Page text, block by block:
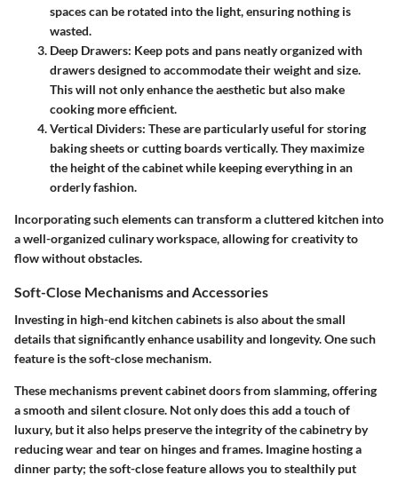
spaces can be rotated into the light, ensuring nothing is
wasted.
Deep Drawers: Keep pots and pans neatly organized with
drawers designed to accommodate their weight and size.
This will not only enhance the aesthetic but also make
cooking more efficient.
Vertical Dividers: These are particularly useful for storing
baking sheets or cutting boards vertically. They maximize
the height of the cabinet while keeping everything in an
orderly fashion.
Incorporating such elements can transform a cluttered kitchen into
a well-organized culinary workspace, allowing for creativity to
flow without obstacles.
Soft-Close Mechanisms and Accessories
Investing in high-end kitchen cabinets is also about the small
details that significantly enhance usability and longevity. One such
feature is thesoft-close mechanism.
These mechanisms prevent cabinet doors from slamming, offering
a smooth and silent closure. Not only does this add a touch of
luxury, but it also helps preserve the integrity of the cabinetry by
reducing wear and tear on hinges and frames. Imagine hosting a
dinner party; the soft-close feature allows you to stealthily put